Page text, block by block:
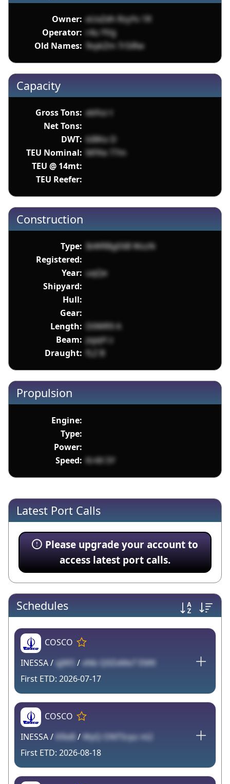
Owner: eUxZdh RzyYv 1R
Operator: r4u YVg
Old Names: 9vykZm 7rSiRw
Capacity
Gross Tons: ebfoz t
Net Tons:
DWT: bI8Ko D
TEU Nominal: MFKe 77m
TEU @ 14mt:
TEU Reefer:
Construction
Type: IbWRBgE6B WzzN
Registered:
Year: uqQe
Shipyard:
Hull:
Gear:
Length: D0WR9 A
Beam: pgqH z
Draught: fLZ B
Propulsion
Engine:
Type:
Power:
Speed: Kr4X SY
Latest Port Calls
Please upgrade your account to
access latest port calls.
Schedules
COSCO
INESSA /qJW5 / xNb Q0ZxMe7 EMK
2026-07-17
COSCO
INESSA / KReB / WyQ ONT5rpz nt2
2026-08-18